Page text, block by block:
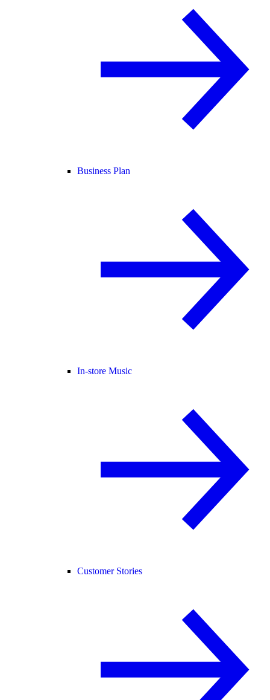
Business Plan
In-store Music
Customer Stories